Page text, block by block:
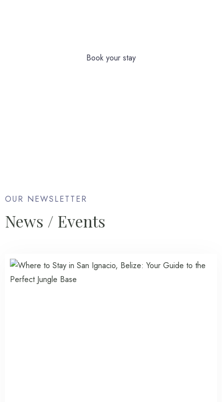
Book your stay
OUR NEWSLETTER
News / Events